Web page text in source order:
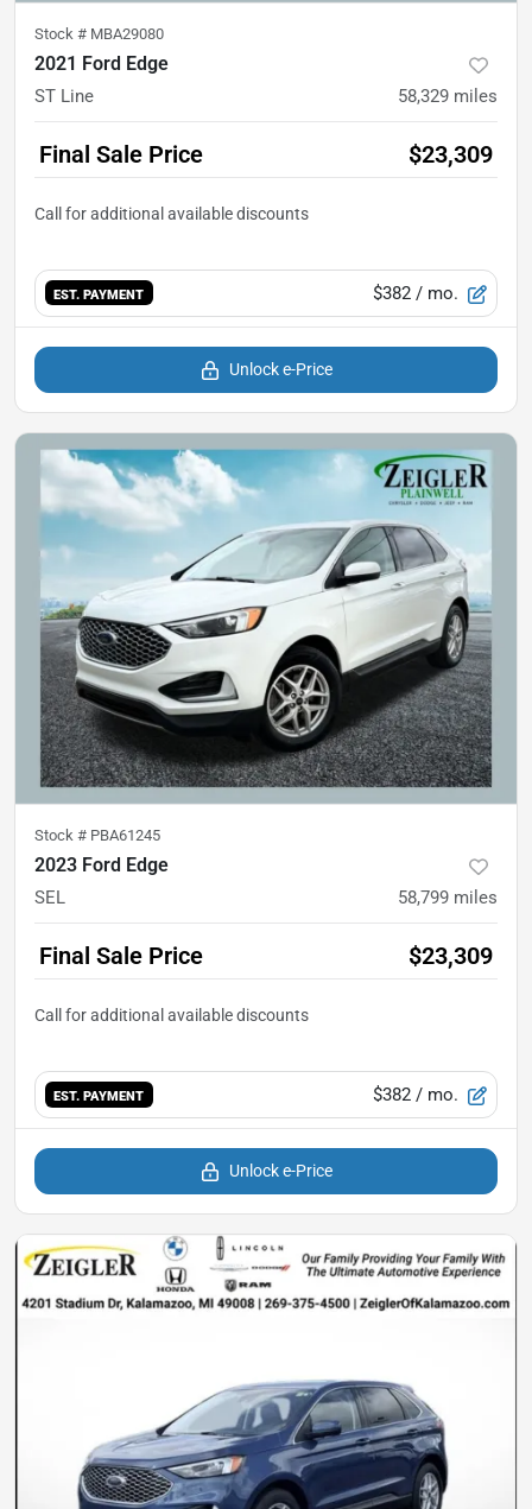
Stock # MBA29080
2021 Ford Edge
ST Line 58,329 miles
Final Sale Price $23,309
EST. PAYMENT $382 / mo.
Unlock e-Price
Stock # PBA61245
2023 Ford Edge
SEL 58,799 miles
Final Sale Price $23,309
EST. PAYMENT $382 / mo.
Unlock e-Price